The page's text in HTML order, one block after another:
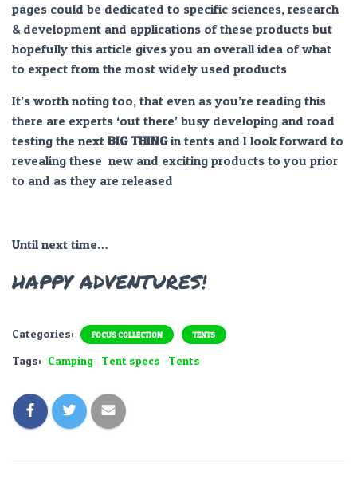
pages could be dedicated to specific sciences, research
& development and applications of these products but
hopefully this article gives you an overall idea of what
to expect from the most widely used products
It’s worth noting too, that even as you’re reading this
there are experts ‘out there’ busy developing and road
testing the next BIG THINGin tents and I look forward to
revealing these new and exciting products to you prior
to and as they are released
Until next time…
HAPPY ADVENTURES!
Categories: FOCUS COLLECTION TENTS
Tags: Camping Tent specs Tents